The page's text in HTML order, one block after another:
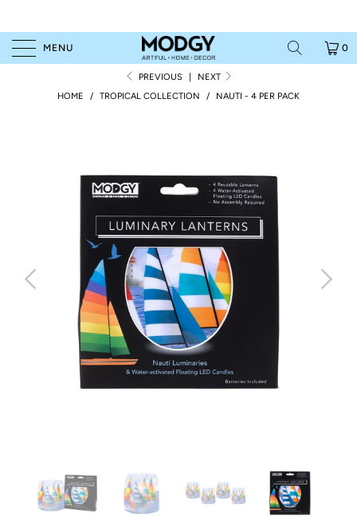
MENU 0
PREVIOUS |
NEXT
HOME
/ TROPICAL COLLECTION / NAUTI - 4 PER PACK